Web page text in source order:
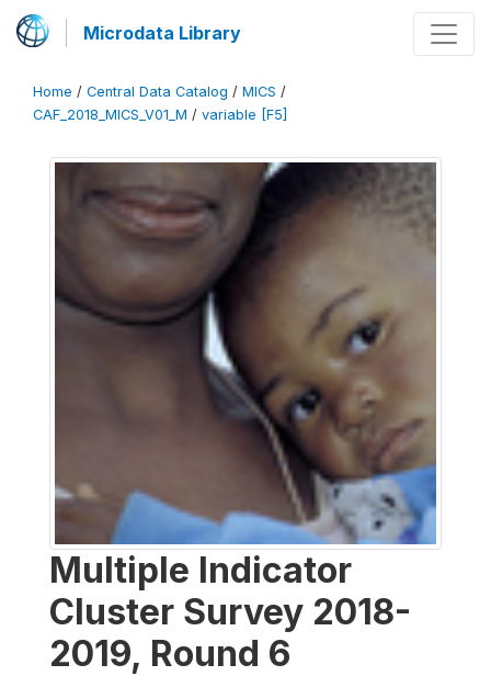
Microdata Library
Home / Central Data Catalog / MICS /
CAF_2018_MICS_V01_M / variable [F5]
Multiple Indicator
Cluster Survey 2018-
2019, Round 6